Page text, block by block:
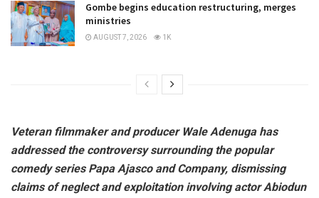
Gombe begins education restructuring, merges
ministries
AUGUST 7, 2026 1K
Veteran filmmaker and producer Wale Adenuga has
addressed the controversy surrounding the popular
comedy series Papa Ajasco and Company, dismissing
claims of neglect and exploitation involving actor Abiodun